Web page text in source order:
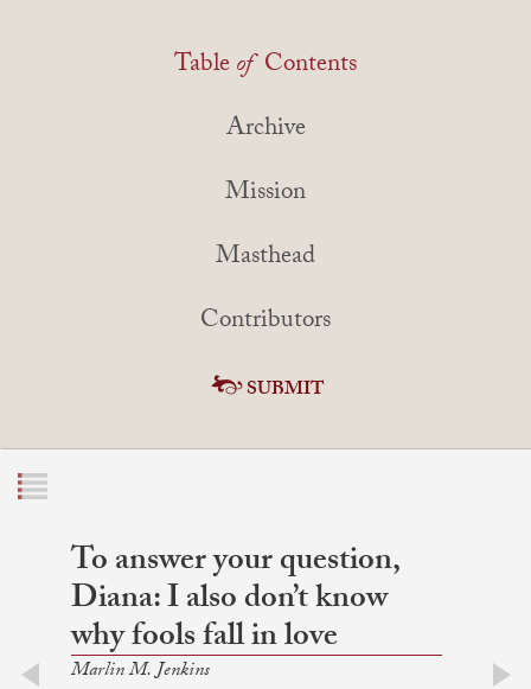
TableofContents
Archive
Mission
Masthead
Contributors
SUBMIT
To answer your question,
Diana: I also don’t know
why fools fall in love
Marlin M. Jenkins